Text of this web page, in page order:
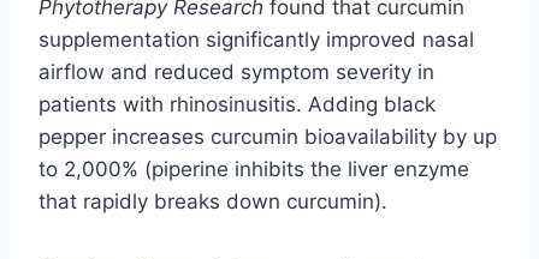
Phytotherapy Research found that curcumin
supplementation significantly improved nasal
airflow and reduced symptom severity in
patients with rhinosinusitis. Adding black
pepper increases curcumin bioavailability by up
to 2,000% (piperine inhibits the liver enzyme
that rapidly breaks down curcumin).